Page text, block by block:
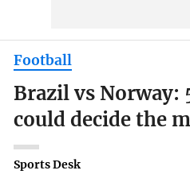
Football
Brazil vs Norway:
could decide the
Sports Desk